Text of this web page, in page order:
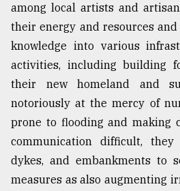
among local artists and
their energy and resources
knowledge into various
activities, including building
their new homeland and
notoriously at the mercy of
prone to flooding and making
communication difficult,
dykes, and embankments to
measures as also augmenting